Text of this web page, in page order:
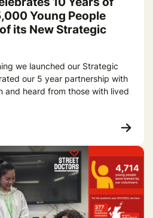
Young People
its New Strategic
we launched our Strategic
our 5 year partnership with
and heard from those with lived